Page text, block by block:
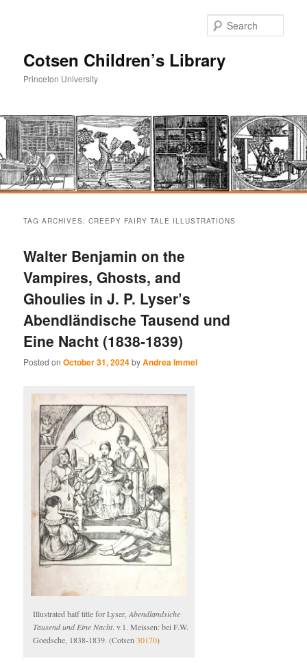
Cotsen Children’s Library
Princeton University
primary
content
secondary
content
TAG ARCHIVES:CREEPY FAIRY TALE ILLUSTRATIONS
Walter Benjamin on the
Vampires, Ghosts, and
Ghoulies in J. P. Lyser’s
Abendländische Tausend und
Eine Nacht (1838-1839)
Posted onOctober 31, 2024byAndrea Immel
Illustrated half title for Lyser,Abendlandsiche
Tausend und Eine Nacht. v.1. Meissen: bei F.W.
Goedsche, 1838-1839. (Cotsen30170)